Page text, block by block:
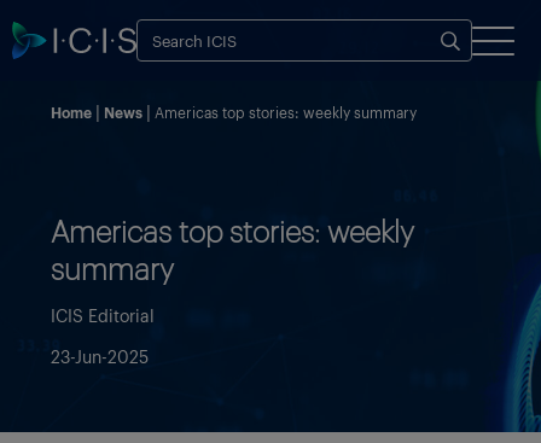
Home News Americas top stories: weekly summary
Americas top stories: weekly
summary
ICIS Editorial
23-Jun-2025